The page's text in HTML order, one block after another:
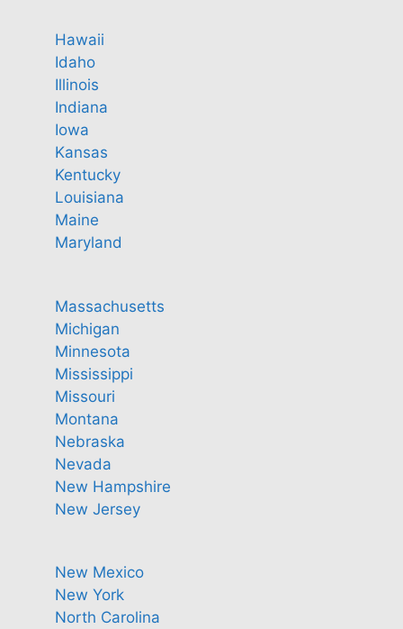
Hawaii
Idaho
Illinois
Indiana
Iowa
Kansas
Kentucky
Louisiana
Maine
Maryland
Massachusetts
Michigan
Minnesota
Mississippi
Missouri
Montana
Nebraska
Nevada
New Hampshire
New Jersey
New Mexico
New York
North Carolina